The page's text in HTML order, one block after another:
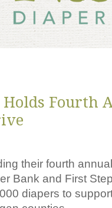
Holds Fourth
their fourth
Bank and First
diapers to